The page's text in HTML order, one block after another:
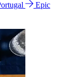
Epic